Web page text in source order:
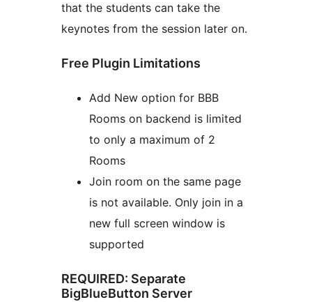
that the students can take the
keynotes from the session later on.
Free Plugin Limitations
Add New option for BBB
Rooms on backend is limited
to only a maximum of 2
Rooms
Join room on the same page
is not available. Only join in a
new full screen window is
supported
REQUIRED: Separate
BigBlueButton Server